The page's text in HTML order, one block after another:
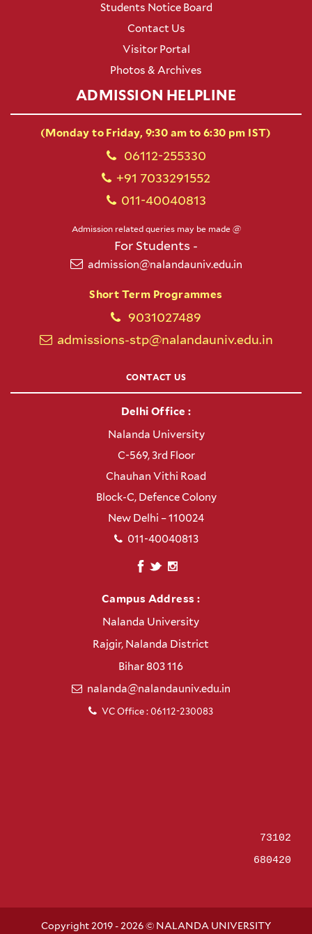
Students Notice Board
Contact Us
Visitor Portal
Photos & Archives
ADMISSION HELPLINE
(Monday to Friday, 9:30 am to 6:30 pm IST)
06112-255330
+91 7033291552
011-40040813
Admission related queries may be made @
For Students -
admission@nalandauniv.edu.in
Short Term Programmes
9031027489
admissions-stp@nalandauniv.edu.in
CONTACT US
Delhi Office :
Nalanda University
C-569, 3rd Floor
Chauhan Vithi Road
Block-C, Defence Colony
New Delhi – 110024
011-40040813
Campus Address :
Nalanda University
Rajgir, Nalanda District
Bihar 803 116
nalanda@nalandauniv.edu.in
VC Office : 06112-230083
73102
680420
Copyright 2019 - 2026 © NALANDA UNIVERSITY